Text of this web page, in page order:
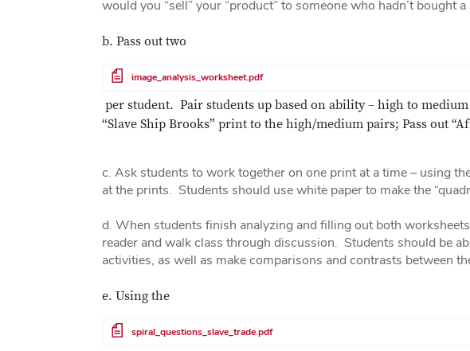
would you “sell” your “product” to someone who hadn’t bought a
b. Pass out two
File image_analysis_worksheet.pdf
per student. Pair students up based on ability – high to
“Slave Ship Brooks” print to the high/medium pairs; Pass out
c. Ask students to work together on one print at a time – using
at the prints. Students should use white paper to make the
d. When students finish analyzing and filling out both
reader and walk class through discussion. Students should be
activities, as well as make comparisons and contrasts between
e. Using the
File spiral_questions_slave_trade.pdf